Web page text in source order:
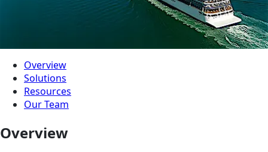
Overview
Solutions
Resources
Our Team
Overview